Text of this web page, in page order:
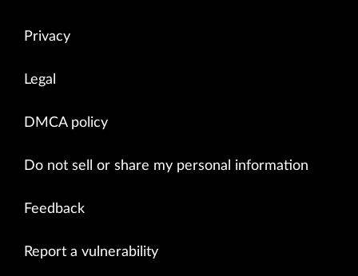
Privacy
Legal
DMCA policy
Do not sell or share my personal information
Feedback
Report a vulnerability